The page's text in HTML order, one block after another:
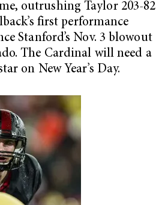
outrushing Taylor 203-82
first performance
Stanford’s Nov. 3 blowout
The Cardinal will need a
on New Year’s Day.